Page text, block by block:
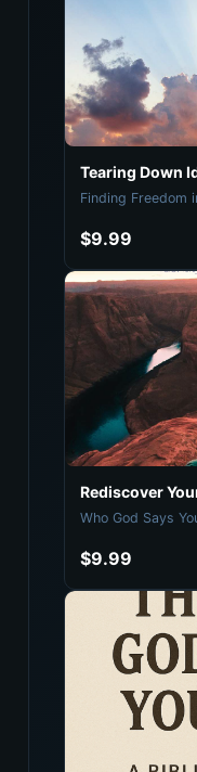
Tearing Down
Finding Freedom
$9.99
Rediscover
Who God Says
$9.99